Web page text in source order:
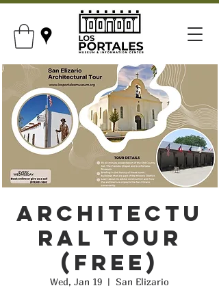
Architectu
ral Tour
(FREE)
Wed, Jan 19
  |
San Elizario